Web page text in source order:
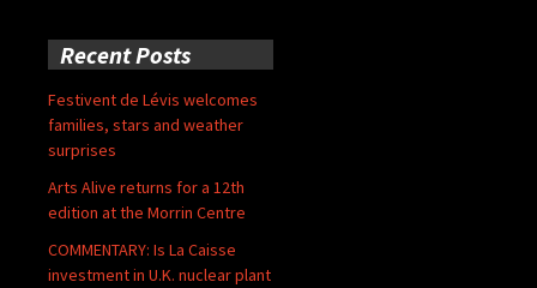
Recent Posts
Festivent de Lévis welcomes
families, stars and weather
surprises
Arts Alive returns for a 12th
edition at the Morrin Centre
COMMENTARY: Is La Caisse
investment in U.K. nuclear plant